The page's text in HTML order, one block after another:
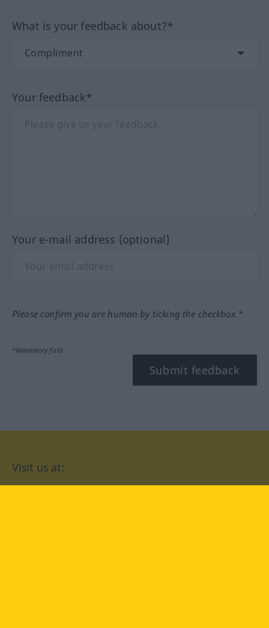
What is your feedback about?*
Your feedback*
Your e-mail address (optional)
Please confirm you are human by ticking the checkbox.*
*Mandatory field
Submit feedback
Visit us at: